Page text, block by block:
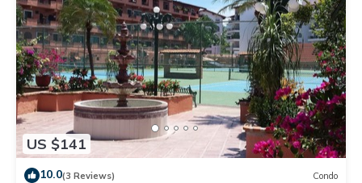
US $141
10.0(3 Reviews) Condo